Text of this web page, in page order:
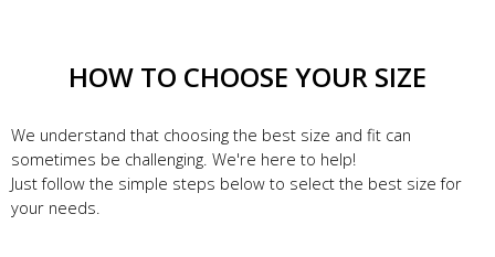
HOW TO CHOOSE YOUR SIZE
We understand that choosing the best size and fit can
sometimes be challenging. We're here to help!
Just follow the simple steps below to select the best size for
your needs.